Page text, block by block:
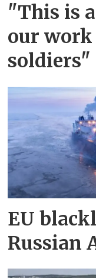
"This is
our
soldiers"
EU
Russian